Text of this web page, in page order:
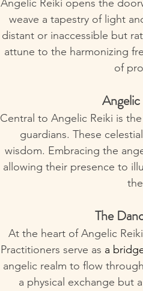
Angelic Reiki opens the
weave a tapestry of light
distant or inaccessible but
attune to the harmonizing
of
Central to Angelic Reiki is
guardians. These
wisdom. Embracing the
allowing their presence to
The
At the heart of Angelic
Practitioners serve as a
angelic realm to flow
a physical exchange but